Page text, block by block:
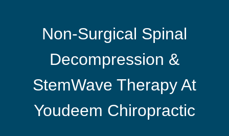
Non-Surgical Spinal
Decompression &
StemWave Therapy At
Youdeem Chiropractic